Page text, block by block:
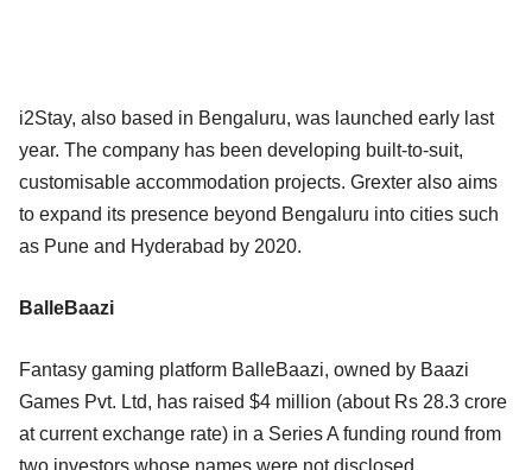
i2Stay, also based in Bengaluru, was launched early last
year. The company has been developing built-to-suit,
customisable accommodation projects. Grexter also aims
to expand its presence beyond Bengaluru into cities such
as Pune and Hyderabad by 2020.
BalleBaazi
Fantasy gaming platform BalleBaazi, owned by Baazi
Games Pvt. Ltd, has raised $4 million (about Rs 28.3 crore
at current exchange rate) in a Series A funding round from
two investors whose names were not disclosed.